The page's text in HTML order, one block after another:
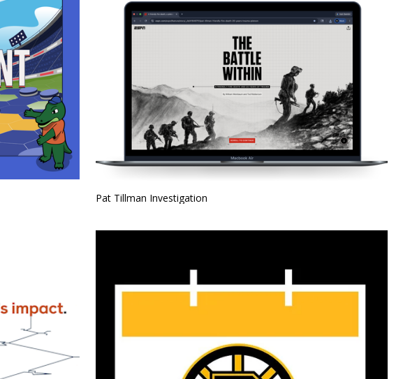
Pat Tillman Investigation